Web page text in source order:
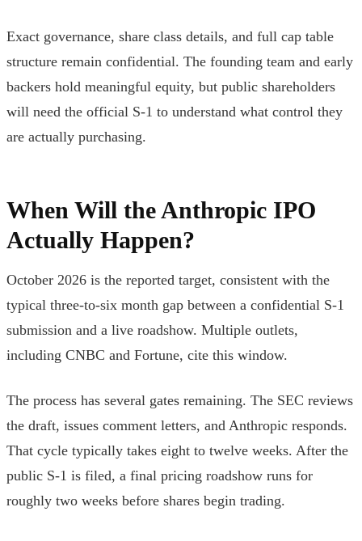
Exact governance, share class details, and full cap table
structure remain confidential. The founding team and early
backers hold meaningful equity, but public shareholders
will need the official S-1 to understand what control they
are actually purchasing.
When Will the Anthropic IPO
Actually Happen?
October 2026 is the reported target, consistent with the
typical three-to-six month gap between a confidential S-1
submission and a live roadshow. Multiple outlets,
including CNBC and Fortune, cite this window.
The process has several gates remaining. The SEC reviews
the draft, issues comment letters, and Anthropic responds.
That cycle typically takes eight to twelve weeks. After the
public S-1 is filed, a final pricing roadshow runs for
roughly two weeks before shares begin trading.